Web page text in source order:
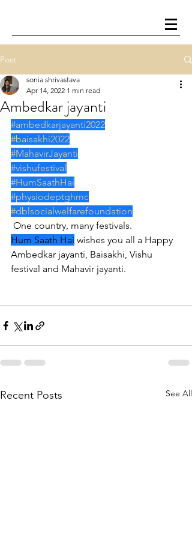
Post
Ambedkar jayanti
sonia shrivastava
Apr 14, 2022 1 min read
#ambedkarjayanti2022
#baisakhi2022
#MahavirJayanti
#vishufestival
#HumSaathHai
#physiodeptghmc
#dblsocialwelfarefoundation
One country, many festivals.
Hum Saath Hai wishes you all a Happy
Ambedkar jayanti, Baisakhi, Vishu
festival and Mahavir jayanti.
Recent Posts See All